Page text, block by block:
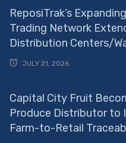
ReposiTrak’s
Trading Network
Distribution Centers/
JULY 21, 2026
Capital City Fruit
Produce Distributor to
Farm-to-Retail